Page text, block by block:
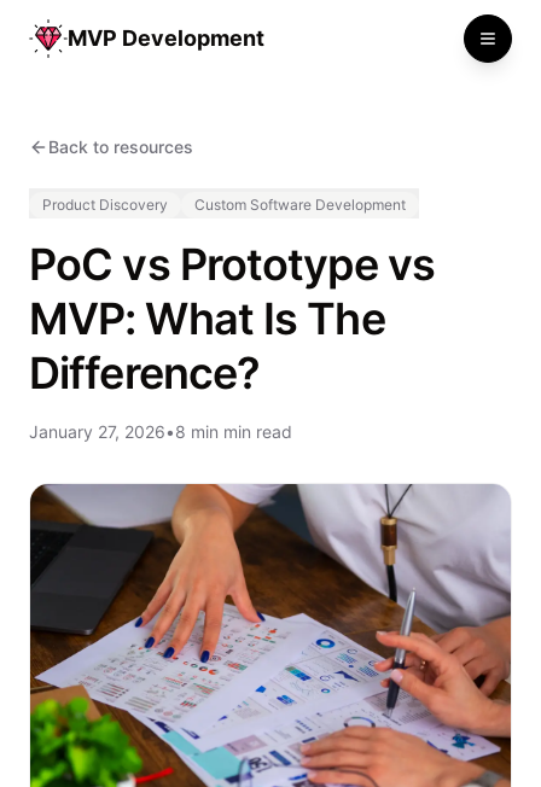
MVP Development
Back to resources
Product Discovery Custom Software Development
PoC vs Prototype vs
MVP: What Is The
Difference?
January 27, 2026•8 min min read